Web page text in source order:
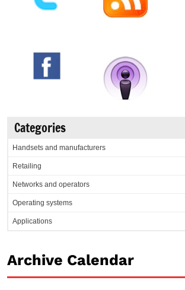
Categories
Handsets and manufacturers
Retailing
Networks and operators
Operating systems
Applications
Archive Calendar